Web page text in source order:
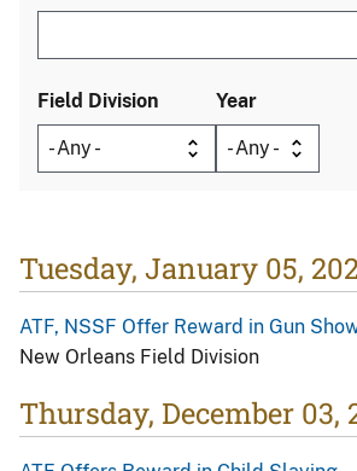
Field Division Year
Tuesday, January 05,
ATF, NSSF Offer Reward in Gun
New Orleans Field Division
Thursday, December 03,